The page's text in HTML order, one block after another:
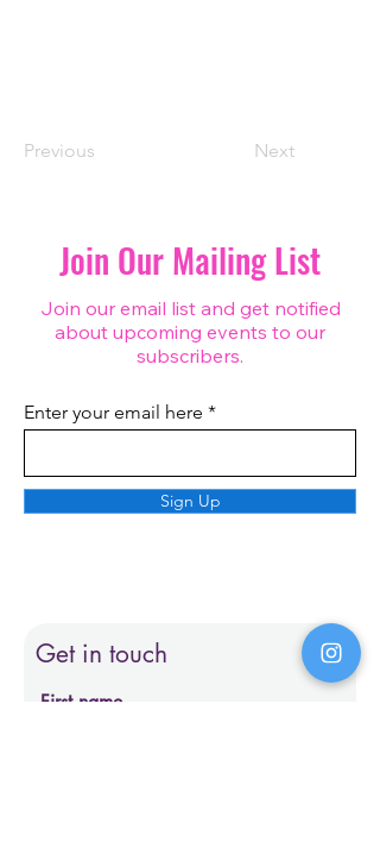
Previous Next
Join Our Mailing List
Join our email list and get notified
about upcoming events to our
subscribers.
Enter your email here
Sign Up
Get in touch
First name